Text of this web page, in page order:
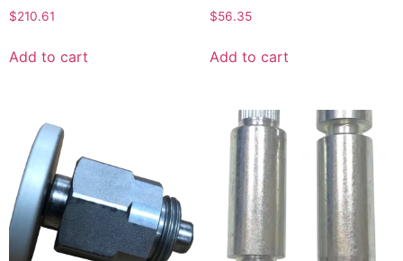
$210.61
Add to cart
$56.35
Add to cart